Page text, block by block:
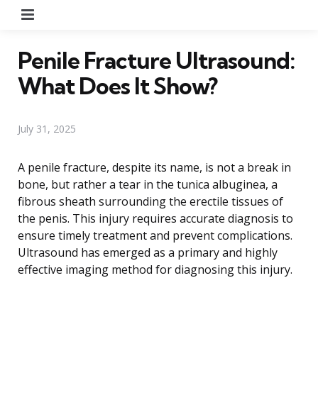
Penile Fracture Ultrasound:
What Does It Show?
July 31, 2025
A penile fracture, despite its name, is not a break in
bone, but rather a tear in the tunica albuginea, a
fibrous sheath surrounding the erectile tissues of
the penis. This injury requires accurate diagnosis to
ensure timely treatment and prevent complications.
Ultrasound has emerged as a primary and highly
effective imaging method for diagnosing this injury.